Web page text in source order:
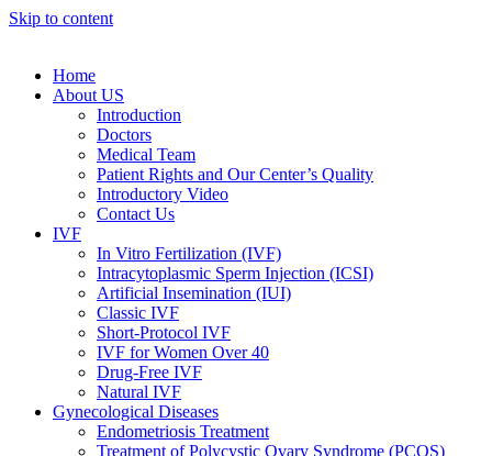
Skip to content
Home
About US
Introduction
Doctors
Medical Team
Patient Rights and Our Center’s Quality
Introductory Video
Contact Us
IVF
In Vitro Fertilization (IVF)
Intracytoplasmic Sperm Injection (ICSI)
Artificial Insemination (IUI)
Classic IVF
Short-Protocol IVF
IVF for Women Over 40
Drug-Free IVF
Natural IVF
Gynecological Diseases
Endometriosis Treatment
Treatment of Polycystic Ovary Syndrome (PCOS)